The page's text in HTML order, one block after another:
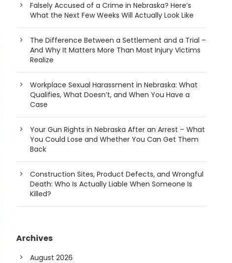
Falsely Accused of a Crime in Nebraska? Here’s
What the Next Few Weeks Will Actually Look Like
The Difference Between a Settlement and a Trial –
And Why It Matters More Than Most Injury Victims
Realize
Workplace Sexual Harassment in Nebraska: What
Qualifies, What Doesn’t, and When You Have a
Case
Your Gun Rights in Nebraska After an Arrest – What
You Could Lose and Whether You Can Get Them
Back
Construction Sites, Product Defects, and Wrongful
Death: Who Is Actually Liable When Someone Is
Killed?
Archives
August 2026